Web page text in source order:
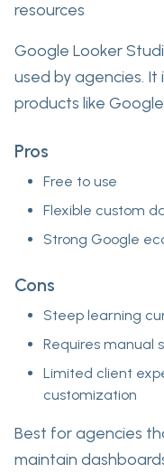
resources
Google Looker
used by agencies.
products like
Pros
Free to use
Flexible custom
Strong Google
Cons
Steep learning
Requires manual
Limited client
customization
Best for agencies
maintain